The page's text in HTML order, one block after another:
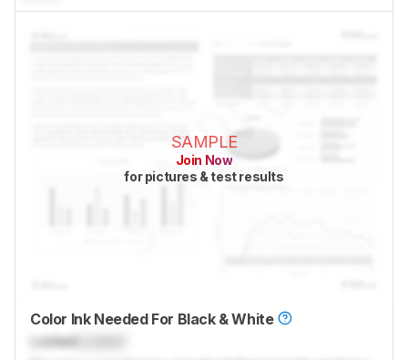
SAMPLE
Join Now
for pictures & test results
Color Ink Needed For Black & White
Locked